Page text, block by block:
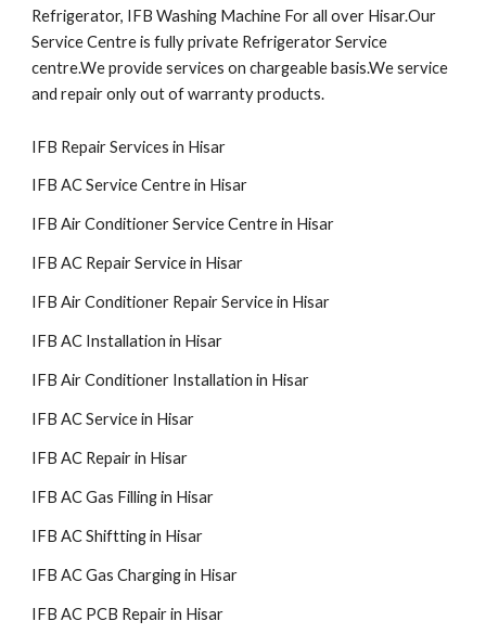
Refrigerator, IFB Washing Machine For all over Hisar.Our
Service Centre is fully private Refrigerator Service
centre.We provide services on chargeable basis.We service
and repair only out of warranty products.
IFB Repair Services in Hisar
IFB AC Service Centre in Hisar
IFB Air Conditioner Service Centre in Hisar
IFB AC Repair Service in Hisar
IFB Air Conditioner Repair Service in Hisar
IFB AC Installation in Hisar
IFB Air Conditioner Installation in Hisar
IFB AC Service in Hisar
IFB AC Repair in Hisar
IFB AC Gas Filling in Hisar
IFB AC Shiftting in Hisar
IFB AC Gas Charging in Hisar
IFB AC PCB Repair in Hisar